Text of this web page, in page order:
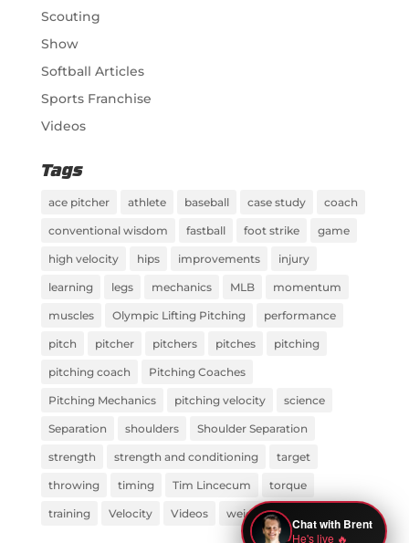
Scouting
Show
Softball Articles
Sports Franchise
Videos
Tags
ace pitcher athlete baseball case study coach
conventional wisdom fastball foot strike game
high velocity hips improvements injury
learning legs mechanics MLB momentum
muscles Olympic Lifting Pitching performance
pitch pitcher pitchers pitches pitching
pitching coach Pitching Coaches
Pitching Mechanics pitching velocity science
Separation shoulders Shoulder Separation
strength strength and conditioning target
throwing timing Tim Lincecum torque
training Velocity Videos weight